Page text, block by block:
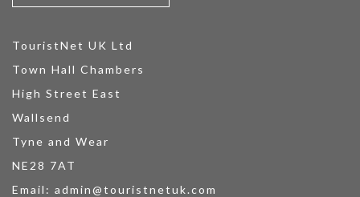
TouristNet UK Ltd
Town Hall Chambers
High Street East
Wallsend
Tyne and Wear
NE28 7AT
Email: admin@touristnetuk.com